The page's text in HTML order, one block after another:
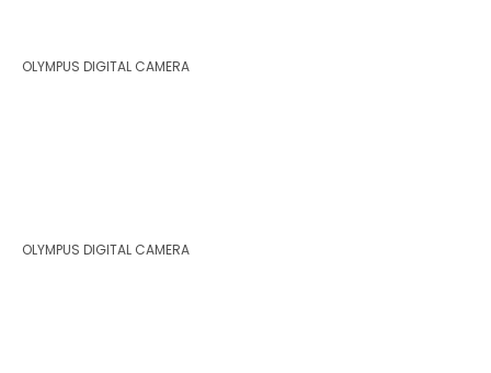
OLYMPUS DIGITAL CAMERA
OLYMPUS DIGITAL CAMERA